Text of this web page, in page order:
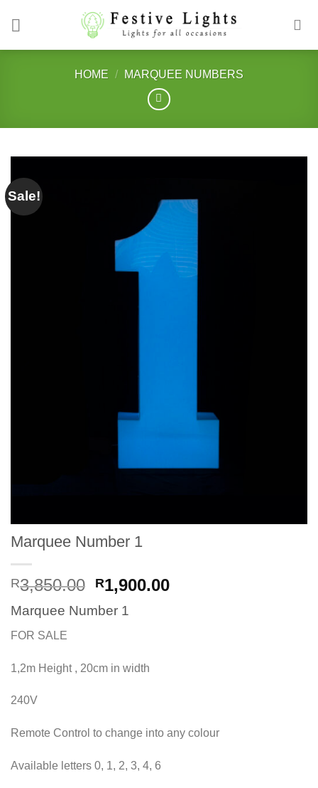
HOME / MARQUEE NUMBERS
Sale!
Marquee Number 1
R3,850.00 Original
price
was:
R1,900.00Current
Marquee Number 1
FOR SALE
1,2m Height , 20cm in width
240V
Remote Control to change into any colour
Available letters 0, 1, 2, 3, 4, 6